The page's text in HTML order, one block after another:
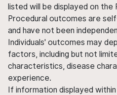
listed will be displayed on the
Procedural outcomes are
and have not been
Individuals' outcomes may
factors, including but not
characteristics, disease
experience.
If information displayed